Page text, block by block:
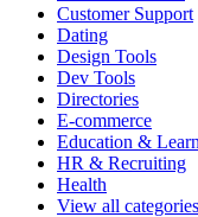
Customer Support
Dating
Design Tools
Dev Tools
Directories
E-commerce
Education &
HR & Recruiting
Health
View all categories